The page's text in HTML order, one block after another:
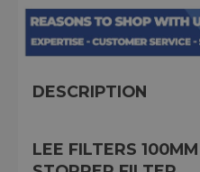
DESCRIPTION
LEE FILTERS